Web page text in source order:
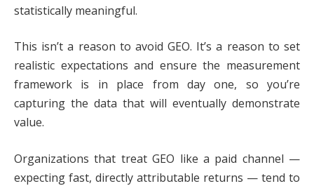
statistically meaningful.
This isn’t a reason to avoid GEO. It’s a reason to set
realistic expectations and ensure the measurement
framework is in place from day one, so you’re
capturing the data that will eventually demonstrate
value.
Organizations that treat GEO like a paid channel —
expecting fast, directly attributable returns — tend to